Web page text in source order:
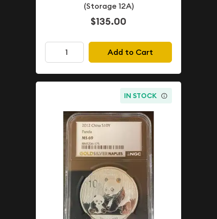
(Storage 12A)
$135.00
Add to Cart
IN STOCK